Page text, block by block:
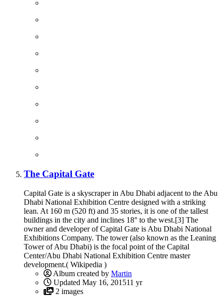
The Capital Gate
Capital Gate is a skyscraper in Abu Dhabi adjacent to the Abu
Dhabi National Exhibition Centre designed with a striking
lean. At 160 m (520 ft) and 35 stories, it is one of the tallest
buildings in the city and inclines 18° to the west.[3] The
owner and developer of Capital Gate is Abu Dhabi National
Exhibitions Company. The tower (also known as the Leaning
Tower of Abu Dhabi) is the focal point of the Capital
Center/Abu Dhabi National Exhibition Centre master
development.( Wikipedia )
Album created by Martin
Updated May 16, 201511 yr
2 images